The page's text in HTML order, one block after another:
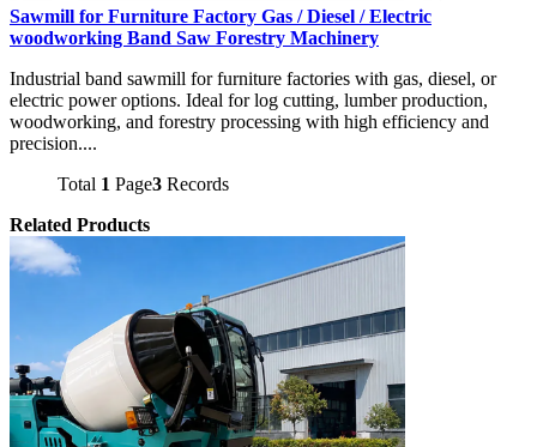
Sawmill for Furniture Factory Gas / Diesel / Electric
woodworking Band Saw Forestry Machinery
Industrial band sawmill for furniture factories with gas, diesel, or
electric power options. Ideal for log cutting, lumber production,
woodworking, and forestry processing with high efficiency and
precision....
Total 1 Page3 Records
Related Products